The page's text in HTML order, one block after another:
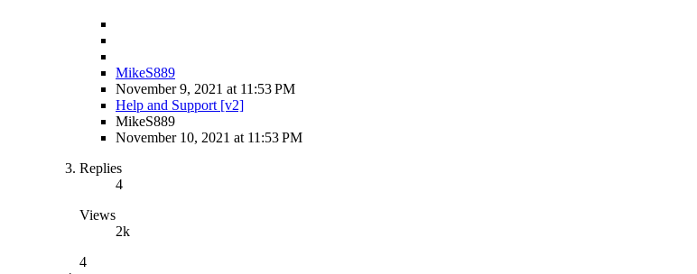
MikeS889
November 9, 2021 at 11:53 PM
Help and Support [v2]
MikeS889
November 10, 2021 at 11:53 PM
Replies
4
Views
2k
4